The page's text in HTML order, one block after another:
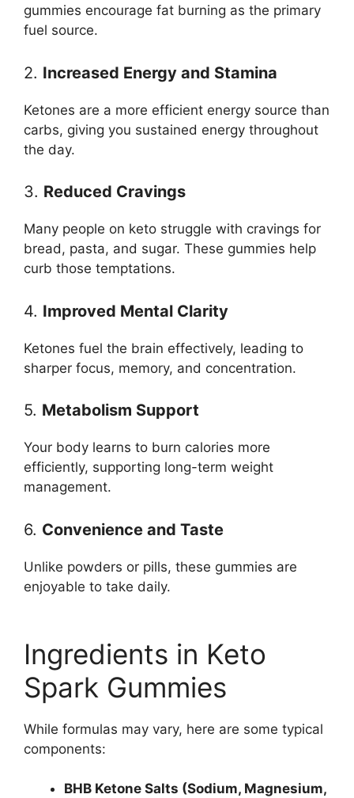
gummies encourage fat burning as the primary
fuel source.
2. Increased Energy and Stamina
Ketones are a more efficient energy source than
carbs, giving you sustained energy throughout
the day.
3. Reduced Cravings
Many people on keto struggle with cravings for
bread, pasta, and sugar. These gummies help
curb those temptations.
4. Improved Mental Clarity
Ketones fuel the brain effectively, leading to
sharper focus, memory, and concentration.
5. Metabolism Support
Your body learns to burn calories more
efficiently, supporting long-term weight
management.
6. Convenience and Taste
Unlike powders or pills, these gummies are
enjoyable to take daily.
Ingredients in Keto
Spark Gummies
While formulas may vary, here are some typical
components:
BHB Ketone Salts (Sodium, Magnesium,